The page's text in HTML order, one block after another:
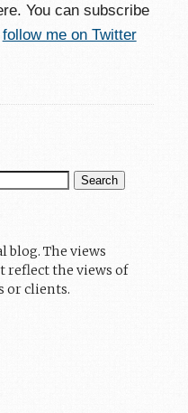
You can subscribe
follow me on Twitter
blog. The views
reflect the views of
or clients.